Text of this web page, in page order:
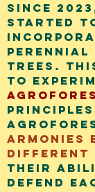
Since
started
perennial
trees.
to
armonies
different
their
defend